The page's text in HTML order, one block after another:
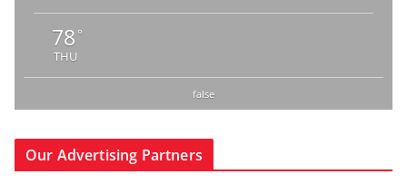
78 °
THU
false
Our Advertising Partners